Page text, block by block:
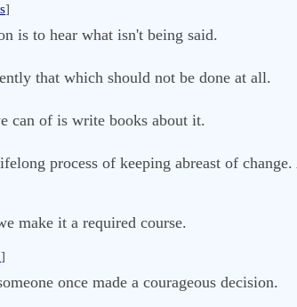
]
is to hear what isn't being said.
that which should not be done at all.
can of is write books about it.
process of keeping abreast of
make it a required course.
]
once made a courageous decision.